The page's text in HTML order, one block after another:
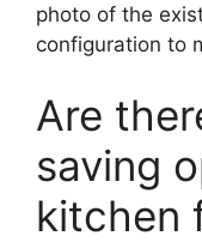
photo of the
configuration to
Are
saving
kitchen